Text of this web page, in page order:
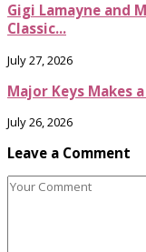
Gigi Lamayne and
Classic...
July 27, 2026
Major Keys Makes
July 26, 2026
Leave a Comment